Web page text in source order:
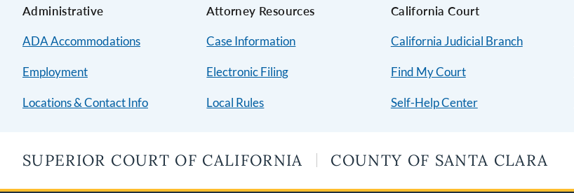
Administrative
ADA Accommodations
Employment
Locations & Contact Info
Attorney Resources
Case Information
Electronic Filing
Local Rules
California Court
California Judicial Branch
Find My Court
Self-Help Center
SUPERIOR COURT OF CALIFORNIA COUNTY OF SANTA CLARA